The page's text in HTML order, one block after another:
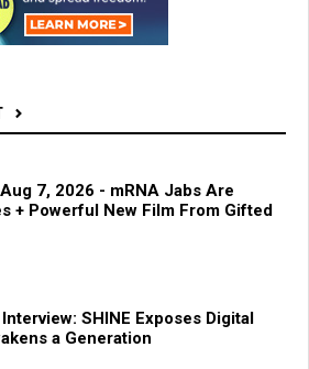
7, 2026 - mRNA Jabs Are
+ Powerful New Film From Gifted
SHINE Exposes Digital
a Generation